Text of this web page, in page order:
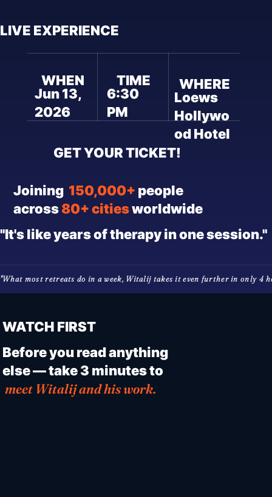
LIVE EXPERIENCE
Jun 13,
2026
WHEN
6:30
PM
TIME
Loews
Hollywo
od Hotel
WHERE
GET YOUR TICKET!
Joining 150,000+ people
across80+ citiesworldwide
"It's like years of therapy in one session."
"What most retreats do in a week, Witalij takes it even further in only 4
WATCH FIRST
Before you read anything
else — take 3 minutes to
meet Witalij and his work.